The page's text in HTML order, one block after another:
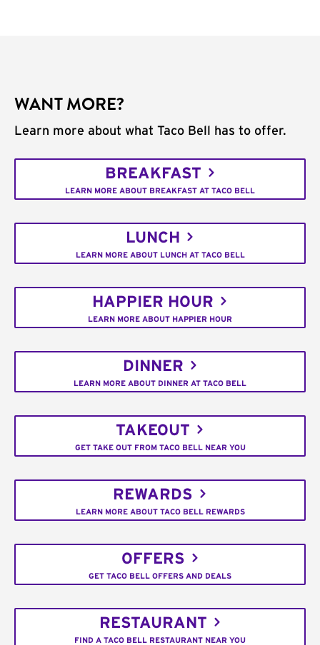
WANT MORE?
Learn more about what Taco Bell has to offer.
BREAKFAST
LEARN MORE ABOUT BREAKFAST AT TACO BELL
LUNCH
LEARN MORE ABOUT LUNCH AT TACO BELL
HAPPIER HOUR
LEARN MORE ABOUT HAPPIER HOUR
DINNER
LEARN MORE ABOUT DINNER AT TACO BELL
TAKEOUT
GET TAKE OUT FROM TACO BELL NEAR YOU
REWARDS
LEARN MORE ABOUT TACO BELL REWARDS
OFFERS
GET TACO BELL OFFERS AND DEALS
RESTAURANT
FIND A TACO BELL RESTAURANT NEAR YOU